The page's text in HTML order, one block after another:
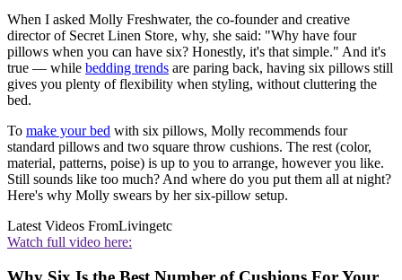
When I asked Molly Freshwater, the co-founder and creative
director of Secret Linen Store, why, she said: "Why have four
pillows when you can have six? Honestly, it's that simple." And it's
true — while bedding trends are paring back, having six pillows still
gives you plenty of flexibility when styling, without cluttering the
bed.
To make your bed with six pillows, Molly recommends four
standard pillows and two square throw cushions. The rest (color,
material, patterns, poise) is up to you to arrange, however you like.
Still sounds like too much? And where do you put them all at night?
Here's why Molly swears by her six-pillow setup.
Latest Videos FromLivingetc
Watch full video here: